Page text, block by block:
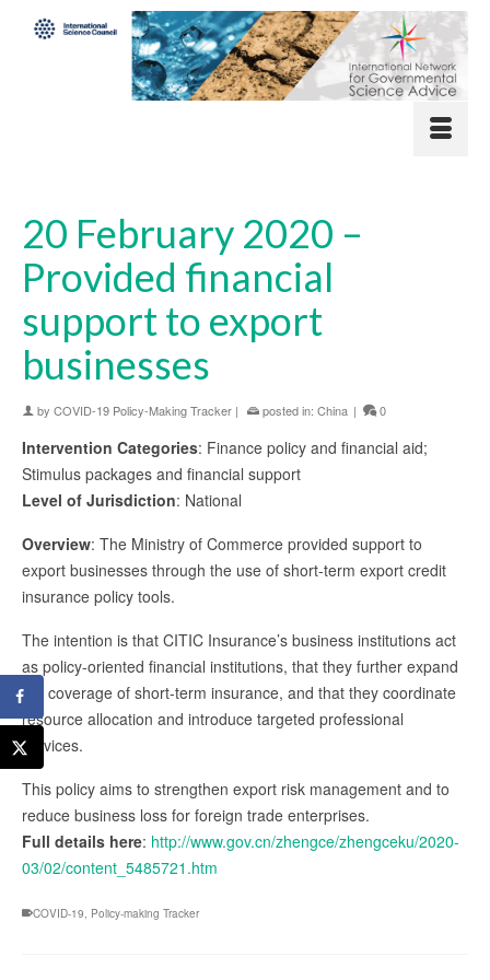
20 February 2020 –
Provided financial
support to export
businesses
by COVID-19 Policy-Making Tracker | posted in: China | 0
Intervention Categories: Finance policy and financial aid;
Stimulus packages and financial support
Level of Jurisdiction: National
Overview: The Ministry of Commerce provided support to
export businesses through the use of short-term export credit
insurance policy tools.
The intention is that CITIC Insurance’s business institutions act
as policy-oriented financial institutions, that they further expand
the coverage of short-term insurance, and that they coordinate
resource allocation and introduce targeted professional
services.
This policy aims to strengthen export risk management and to
reduce business loss for foreign trade enterprises.
Full details here: http://www.gov.cn/zhengce/zhengceku/2020-
03/02/content_5485721.htm
COVID-19 Policy-making Tracker